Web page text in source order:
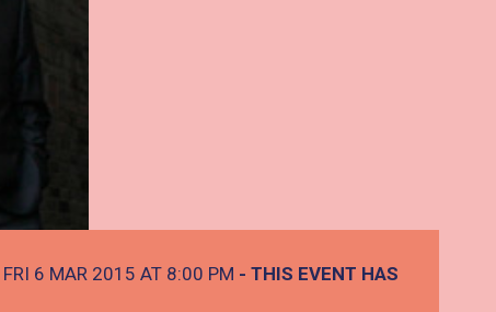
FRI 6 MAR 2015 AT 8:00 PM - THIS EVENT HAS